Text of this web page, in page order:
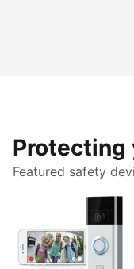
Protecting
Featured safety